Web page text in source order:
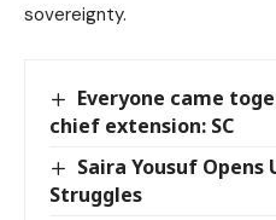
sovereignty.
Everyone came
chief extension: SC
Saira Yousuf Opens
Struggles